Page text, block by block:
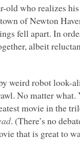
old who realizes
of Newton
fell apart. In
albeit
weird robot look-
No matter what.
movie in the
. (There’s no
that is great to